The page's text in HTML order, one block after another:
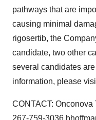
pathways that are
causing minimal
rigosertib, the
candidate, two other
several candidates
information, please
CONTACT:
267-759-3036